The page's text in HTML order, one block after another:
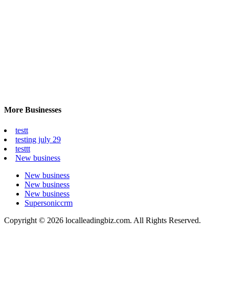
More Businesses
testt
testing july 29
testtt
New business
New business
New business
New business
Supersoniccrm
Copyright © 2026 localleadingbiz.com. All Rights Reserved.